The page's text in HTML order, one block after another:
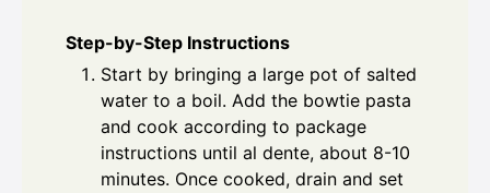
Step-by-Step Instructions
Start by bringing a large pot of salted
water to a boil. Add the bowtie pasta
and cook according to package
instructions until al dente, about 8-10
minutes. Once cooked, drain and set